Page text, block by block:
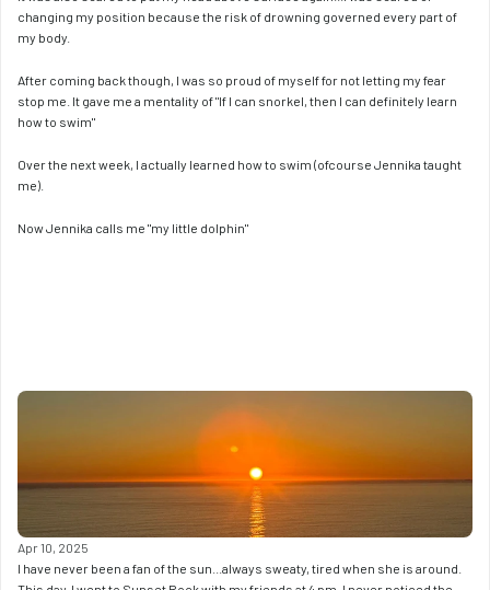
changing my position because the risk of drowning governed every part of
my body.
After coming back though, I was so proud of myself for not letting my fear
stop me. It gave me a mentality of "If I can snorkel, then I can definitely learn
how to swim"
Over the next week, I actually learned how to swim (ofcourse Jennika taught
me).
Now Jennika calls me "my little dolphin"
Apr 10, 2025
I have never been a fan of the sun...always sweaty, tired when she is around.